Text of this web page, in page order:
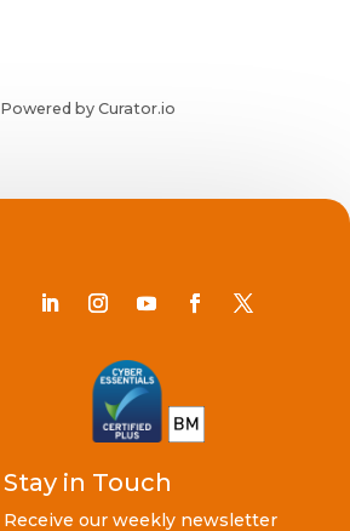
Powered by Curator.io
Stay in Touch
Receive our weekly newsletter